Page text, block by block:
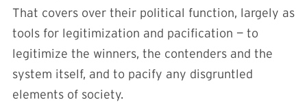
That covers over their political function, largely as
tools for legitimization and pacification — to
legitimize the winners, the contenders and the
system itself, and to pacify any disgruntled
elements of society.